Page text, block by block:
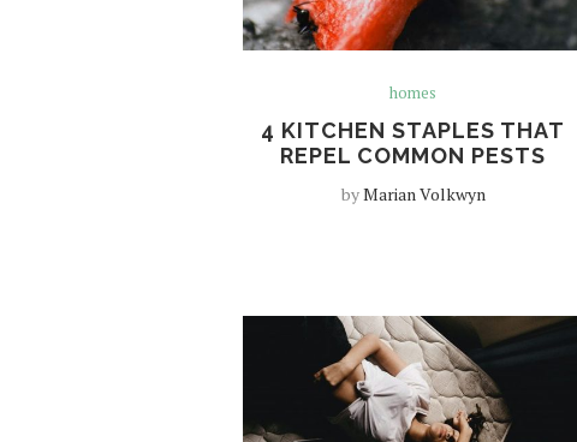
homes
4 KITCHEN STAPLES THAT
REPEL COMMON PESTS
byMarian Volkwyn